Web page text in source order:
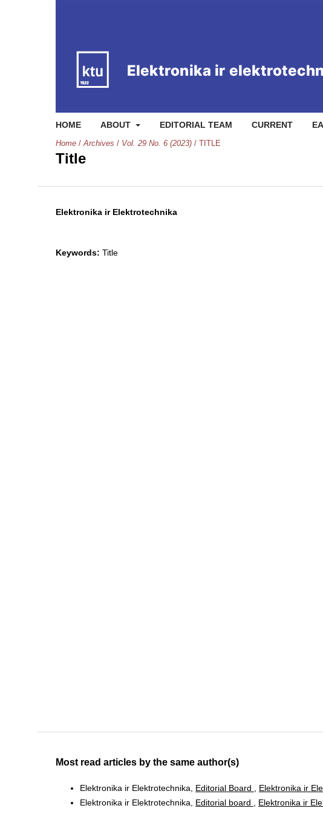
HOME ABOUT EDITORIAL TEAM CURRENT
Home / Archives / Vol. 29 No. 6 (2023) / TITLE
Title
Elektronika ir Elektrotechnika
Keywords: Title
Most read articles by the same author(s)
Elektronika ir Elektrotechnika, Editorial Board
Elektronika ir
Elektronika ir Elektrotechnika, Editorial board
Elektronika ir